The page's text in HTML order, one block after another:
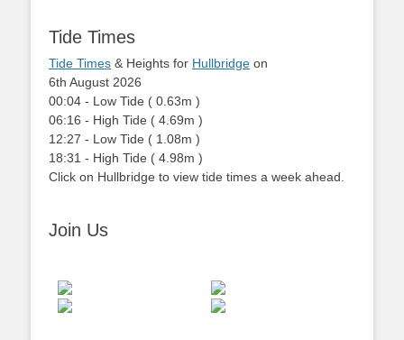
Tide Times
Tide Times & Heights for Hullbridge on
6th August 2026
00:04 - Low Tide ( 0.63m )
06:16 - High Tide ( 4.69m )
12:27 - Low Tide ( 1.08m )
18:31 - High Tide ( 4.98m )
Click on Hullbridge to view tide times a week ahead.
Join Us